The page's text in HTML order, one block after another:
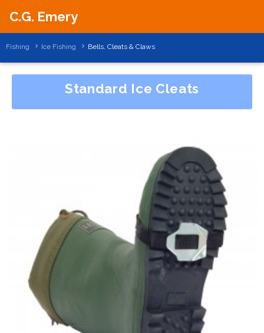
C.G. Emery
Fishing Ice Fishing Bells, Cleats & Claws
Standard Ice Cleats